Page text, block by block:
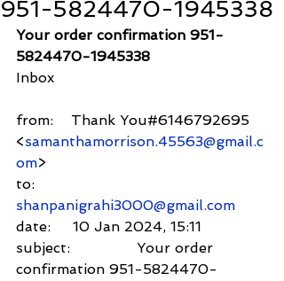
951-5824470-1945338
Your order confirmation 951-
5824470-1945338
Inbox
from:    Thank You#6146792695
<samanthamorrison.45563@gmail.c
om>
to:
shanpanigrahi3000@gmail.com
date:     10 Jan 2024, 15:11
subject:               Your order
confirmation 951-5824470-